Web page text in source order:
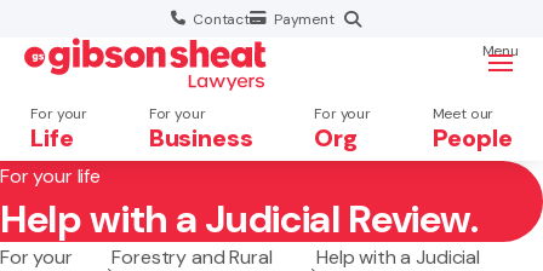
Contact Payment
For your
Life
For your
Business
For your
Org
Meet our
People
Menu
Search website
For your life
Help with a Judicial Review.
For your
Forestry and Rural
Help with a Judicial